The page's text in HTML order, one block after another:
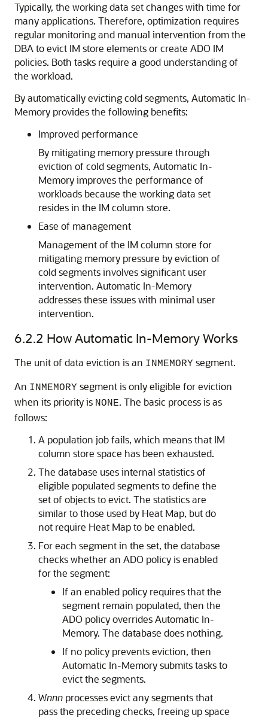
Typically, the working data set changes with time for
many applications. Therefore, optimization requires
regular monitoring and manual intervention from the
DBA to evict IM store elements or create ADO IM
policies. Both tasks require a good understanding of
the workload.
By automatically evicting cold segments, Automatic In-
Memory provides the following benefits:
Improved performance
By mitigating memory pressure through
eviction of cold segments, Automatic In-
Memoryimproves the performance of
workloads because the working data set
resides in the IM column store.
Ease of management
Management of the IM column store for
mitigating memory pressure by eviction of
cold segments involves significant user
intervention. Automatic In-Memory
addresses these issues with minimal user
intervention.
6.2.2 HowAutomatic In-MemoryWorks
The unit of data eviction is an INMEMORY segment.
An INMEMORY segment is only eligible for eviction
when its priority is NONE. The basic process is as
follows:
A population job fails, which means that IM
column store space has been exhausted.
The database uses internal statistics of
eligible populated segments to define the
set of objects to evict. The statistics are
similar to those used by Heat Map, but do
not require Heat Map to be enabled.
For each segment in the set, the database
checks whether an ADO policy is enabled
for the segment:
If an enabled policy requires that the
segment remain populated, then the
ADO policy overridesAutomatic In-
Memory. The database does nothing.
If no policy prevents eviction, then
Automatic In-Memorysubmits tasks to
evict the segments.
Wnnn processes evict any segments that
pass the preceding checks, freeing up space